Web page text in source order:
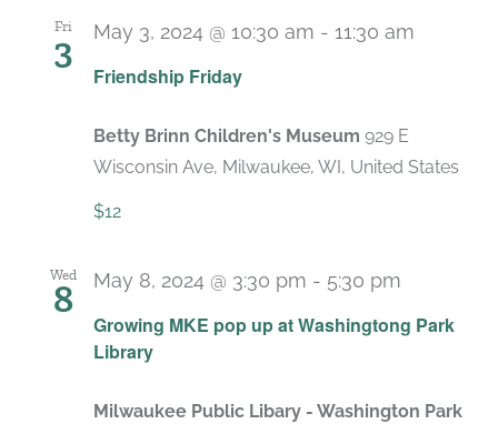
Fri
3
Friendship Friday
May 3, 2024 @ 10:30 am - 11:30 am
Betty Brinn Children's Museum 929 E
Wisconsin Ave, Milwaukee, WI, United States
$12
Wed
8
Growing MKE pop up at Washingtong Park
Library
May 8, 2024 @ 3:30 pm - 5:30 pm
Milwaukee Public Libary - Washington Park